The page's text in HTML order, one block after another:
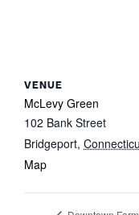
VENUE
McLevy Green
102 Bank Street
Bridgeport,
Map